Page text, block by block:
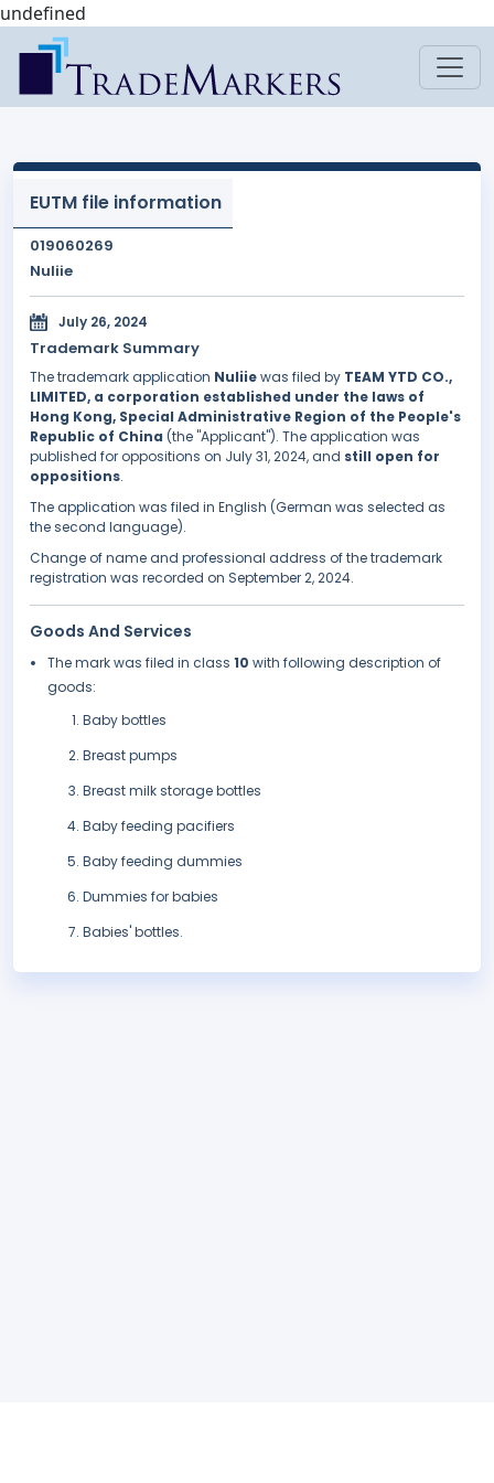
undefined
EUTM file information
019060269
Nuliie
July 26, 2024
Trademark Summary
The trademark application Nuliiewas filed by TEAM YTD CO.,
LIMITED, a corporation established under the laws of
Hong Kong, Special Administrative Region of the People's
Republic of China (the "Applicant"). The application was
published for oppositions on July 31, 2024, and still open for
oppositions.
The application was filed in English (German was selected as
the second language).
Change of name and professional address of the trademark
registration was recorded on September 2, 2024.
Goods And Services
The mark was filed in class 10 with following description of
goods:
Baby bottles
Breast pumps
Breast milk storage bottles
Baby feeding pacifiers
Baby feeding dummies
Dummies for babies
Babies' bottles.